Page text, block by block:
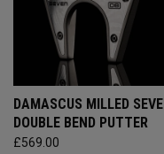
DAMASCUS MILLED
DOUBLE BEND PUTTER
£569.00